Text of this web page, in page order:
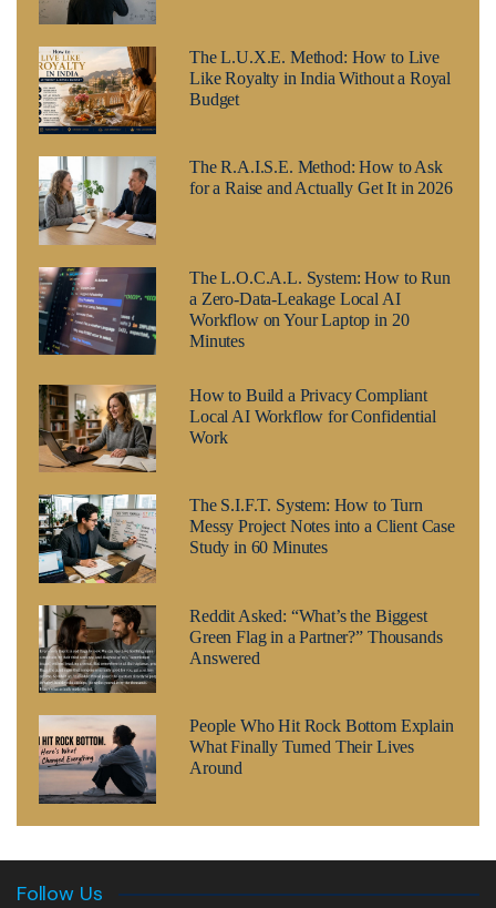
The L.U.X.E. Method: How to Live
Like Royalty in India Without a Royal
Budget
The R.A.I.S.E. Method: How to Ask
for a Raise and Actually Get It in 2026
The L.O.C.A.L. System: How to Run
a Zero-Data-Leakage Local AI
Workflow on Your Laptop in 20
Minutes
How to Build a Privacy Compliant
Local AI Workflow for Confidential
Work
The S.I.F.T. System: How to Turn
Messy Project Notes into a Client Case
Study in 60 Minutes
Reddit Asked: “What’s the Biggest
Green Flag in a Partner?” Thousands
Answered
People Who Hit Rock Bottom Explain
What Finally Turned Their Lives
Around
Follow Us